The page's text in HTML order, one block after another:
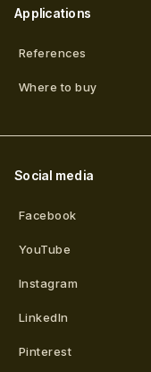
Applications
References
Where to buy
Social media
Facebook
YouTube
Instagram
LinkedIn
Pinterest